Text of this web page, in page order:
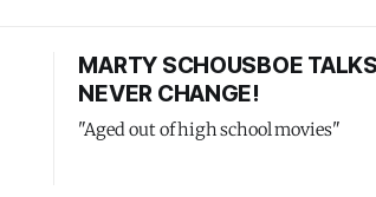
MARTY SCHOUSBOE TALKS
NEVER CHANGE!
"Aged out of high school movies"